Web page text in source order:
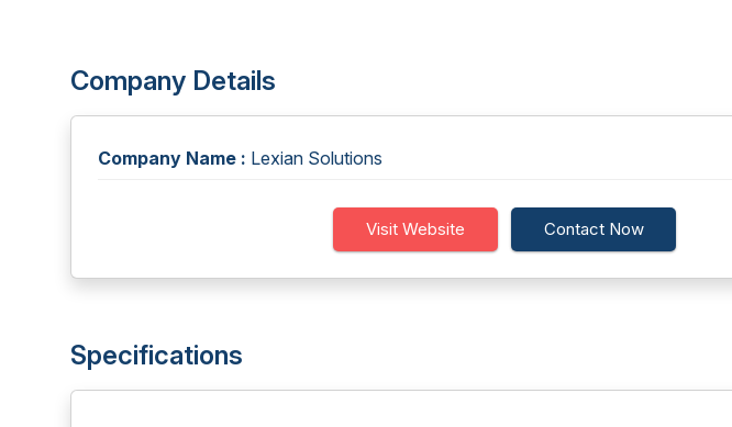
Company Details
Company Name : Lexian Solutions
Visit Website Contact Now
Specifications